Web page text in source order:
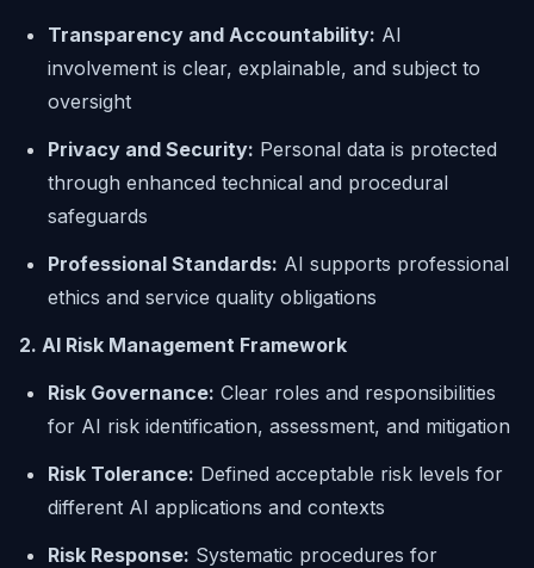
Transparency and Accountability: AI
involvement is clear, explainable, and subject to
oversight
Privacy and Security: Personal data is protected
through enhanced technical and procedural
safeguards
Professional Standards: AI supports professional
ethics and service quality obligations
2. AI Risk Management Framework
Risk Governance: Clear roles and responsibilities
for AI risk identification, assessment, and mitigation
Risk Tolerance: Defined acceptable risk levels for
different AI applications and contexts
Risk Response: Systematic procedures for